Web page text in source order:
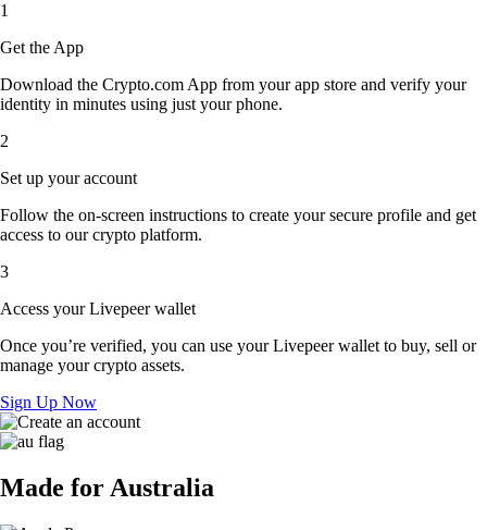
1
Get the App
Download the Crypto.com App from your app store and verify your
identity in minutes using just your phone.
2
Set up your account
Follow the on-screen instructions to create your secure profile and get
access to our crypto platform.
3
Access your Livepeer wallet
Once you’re verified, you can use your Livepeer wallet to buy, sell or
manage your crypto assets.
Sign Up Now
Made for Australia